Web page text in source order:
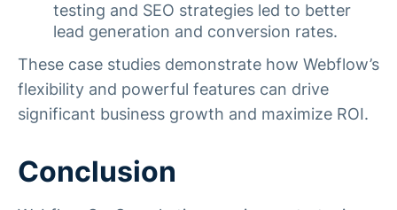
testing and SEO strategies led to better
lead generation and conversion rates​.
These case studies demonstrate how Webflow’s
flexibility and powerful features can drive
significant business growth and maximize ROI.
Conclusion